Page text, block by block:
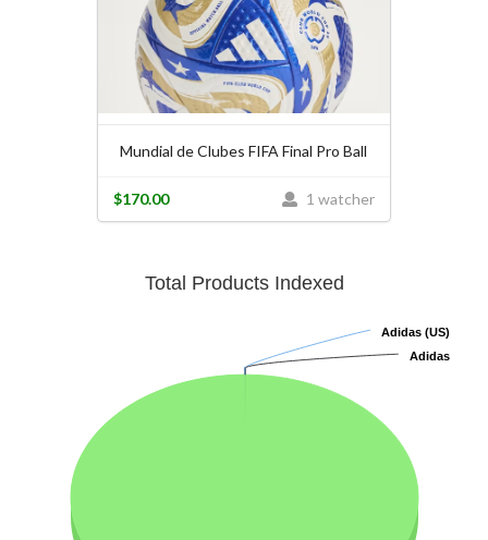
Mundial de Clubes FIFA Final Pro Ball
1 watcher
$170.00
Total Products Indexed
Adidas (US)
Adidas (US)
Adidas
Adidas